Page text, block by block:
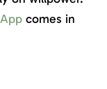
comes in